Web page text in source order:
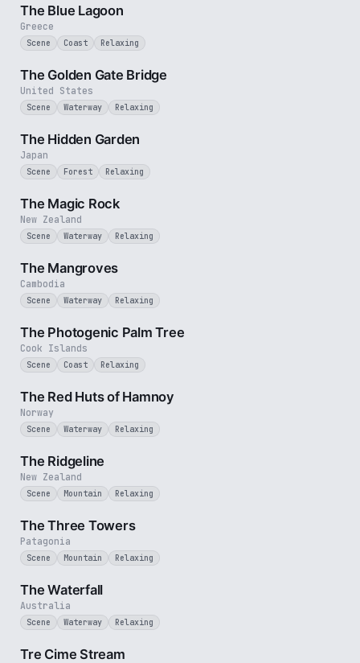
Greece
The Blue Lagoon
Scene Coast Relaxing
United States
The Golden Gate Bridge
Scene Waterway Relaxing
Japan
The Hidden Garden
Scene Forest Relaxing
New Zealand
The Magic Rock
Scene Waterway Relaxing
Cambodia
The Mangroves
Scene Waterway Relaxing
Cook Islands
The Photogenic Palm Tree
Scene Coast Relaxing
Norway
The Red Huts of Hamnoy
Scene Waterway Relaxing
New Zealand
The Ridgeline
Scene Mountain Relaxing
Patagonia
The Three Towers
Scene Mountain Relaxing
Australia
The Waterfall
Scene Waterway Relaxing
Tre Cime Stream